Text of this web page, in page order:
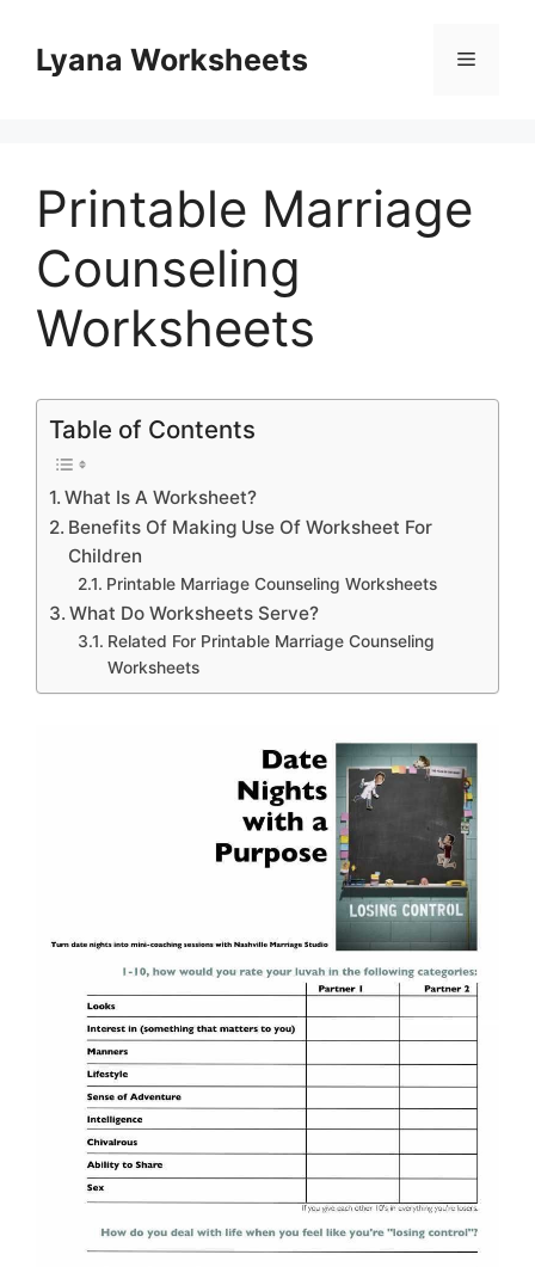
contentLyana Worksheets Menu
Printable Marriage
Counseling
Worksheets
Table of Contents
What Is A Worksheet?
Benefits Of Making Use Of Worksheet For
Children
Printable Marriage Counseling Worksheets
What Do Worksheets Serve?
Related For Printable Marriage Counseling
Worksheets